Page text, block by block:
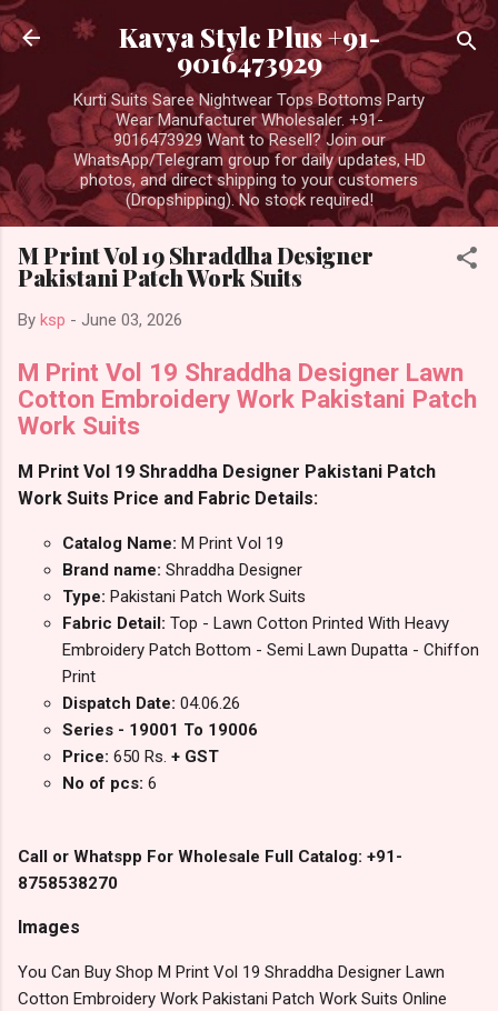
Skip to main content
Kavya Style Plus +91-
9016473929
Kurti Suits Saree Nightwear Tops Bottoms Party
Wear Manufacturer Wholesaler. +91-
9016473929 Want to Resell? Join our
WhatsApp/Telegram group for daily updates, HD
photos, and direct shipping to your customers
(Dropshipping). No stock required!
M Print Vol 19 Shraddha Designer
Pakistani Patch Work Suits
By ksp - June 03, 2026
M Print Vol 19 Shraddha Designer Lawn
Cotton Embroidery Work Pakistani Patch
Work Suits
M Print Vol 19 Shraddha Designer Pakistani Patch
Work Suits Price and Fabric Details:
Catalog Name: M Print Vol 19
Brand name: Shraddha Designer
Type: Pakistani Patch Work Suits
Fabric Detail: Top - Lawn Cotton Printed With Heavy
Embroidery Patch Bottom - Semi Lawn Dupatta - Chiffon
Print
Dispatch Date: 04.06.26
Series - 19001 To 19006
Price: 650 Rs. + GST
No of pcs: 6
Call or Whatspp For Wholesale Full Catalog: +91-
8758538270
Images
You Can Buy Shop M Print Vol 19 Shraddha Designer Lawn
Cotton Embroidery Work Pakistani Patch Work Suits Online